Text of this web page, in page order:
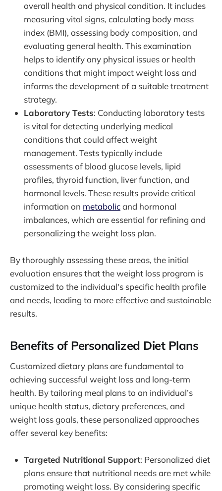
overall health and physical condition. It includes
measuring vital signs, calculating body mass
index (BMI), assessing body composition, and
evaluating general health. This examination
helps to identify any physical issues or health
conditions that might impact weight loss and
informs the development of a suitable treatment
strategy.
Laboratory Tests: Conducting laboratory tests
is vital for detecting underlying medical
conditions that could affect weight
management. Tests typically include
assessments of blood glucose levels, lipid
profiles, thyroid function, liver function, and
hormonal levels. These results provide critical
information on metabolicand hormonal
imbalances, which are essential for refining and
personalizing the weight loss plan.
By thoroughly assessing these areas, the initial
evaluation ensures that the weight loss program is
customized to the individual's specific health profile
and needs, leading to more effective and sustainable
results.
Benefits of Personalized Diet Plans
Customized dietary plans are fundamental to
achieving successful weight loss and long-term
health. By tailoring meal plans to an individual’s
unique health status, dietary preferences, and
weight loss goals, these personalized approaches
offer several key benefits:
Targeted Nutritional Support: Personalized diet
plans ensure that nutritional needs are met while
promoting weight loss. By considering specific